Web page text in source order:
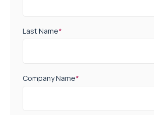
Last Name*
Company Name*